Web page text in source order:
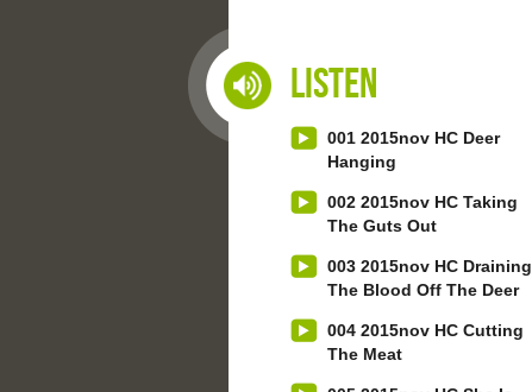
Listen
001 2015nov HC Deer
Hanging
002 2015nov HC Taking
The Guts Out
003 2015nov HC Draining
The Blood Off The Deer
004 2015nov HC Cutting
The Meat